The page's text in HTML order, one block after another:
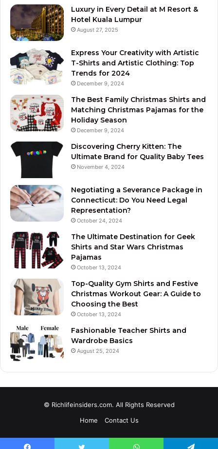
Luxury in Every Detail at M Resort &
Hotel Kuala Lumpur
August 27, 2025
Express Your Creativity with Artistic
T-Shirts and Artistic Clothing: Top
Trends for 2024
December 9, 2024
The Best Family Christmas Shirts and
Matching Christmas Pajamas for the
Holiday Season
December 9, 2024
Discovering Cherry Kitten: The
Ultimate Brand for Quality Baby Tees
November 4, 2024
Negotiating a Severance Package in
Connecticut: Do You Need Legal
Representation?
October 24, 2024
The Ultimate Destination for Geek
Shirts and Star Wars Christmas
Pajamas
October 13, 2024
Top-Quality Gym Shirts and Festive
Christmas Workout Gear: A Guide to
Choosing the Best
October 13, 2024
Fashionable Teacher Shirts and
Wardrobe Basics
August 25, 2024
© Richlifeinsiders.com. All Rights Reserved
Home
Contact Us